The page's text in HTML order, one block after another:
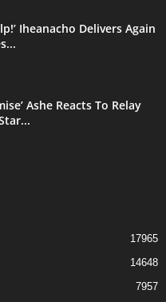
Iheanacho Delivers Again
Ashe Reacts To Relay
17965
14648
7957